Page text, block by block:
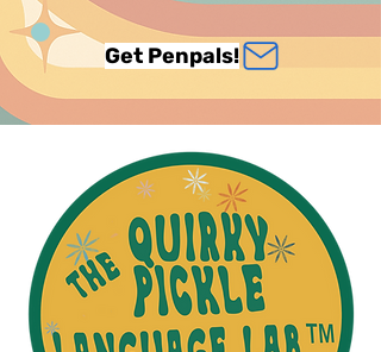
Get Penpals!